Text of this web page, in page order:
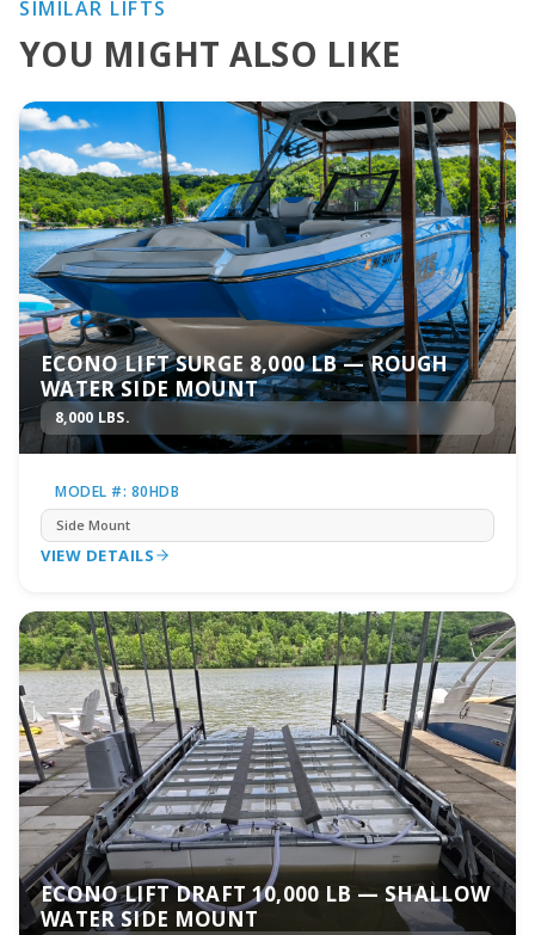
SIMILAR LIFTS
YOU MIGHT ALSO LIKE
ECONO LIFT SURGE 8,000 LB — ROUGH
WATER SIDE MOUNT
8,000 LBS.
MODEL #: 80HDB
Side Mount
VIEW DETAILS
ECONO LIFT DRAFT 10,000 LB — SHALLOW
WATER SIDE MOUNT